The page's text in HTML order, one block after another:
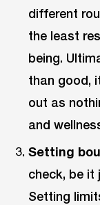
different
the least
being.
than good,
out as
and
Setting
check, be it
Setting